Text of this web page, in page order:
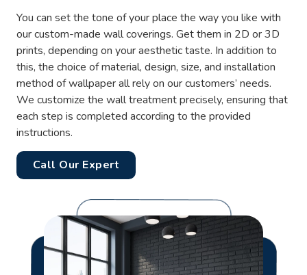
You can set the tone of your place the way you like with
our custom-made wall coverings. Get them in 2D or 3D
prints, depending on your aesthetic taste. In addition to
this, the choice of material, design, size, and installation
method of wallpaper all rely on our customers’ needs.
We customize the wall treatment precisely, ensuring that
each step is completed according to the provided
instructions.
Call Our Expert